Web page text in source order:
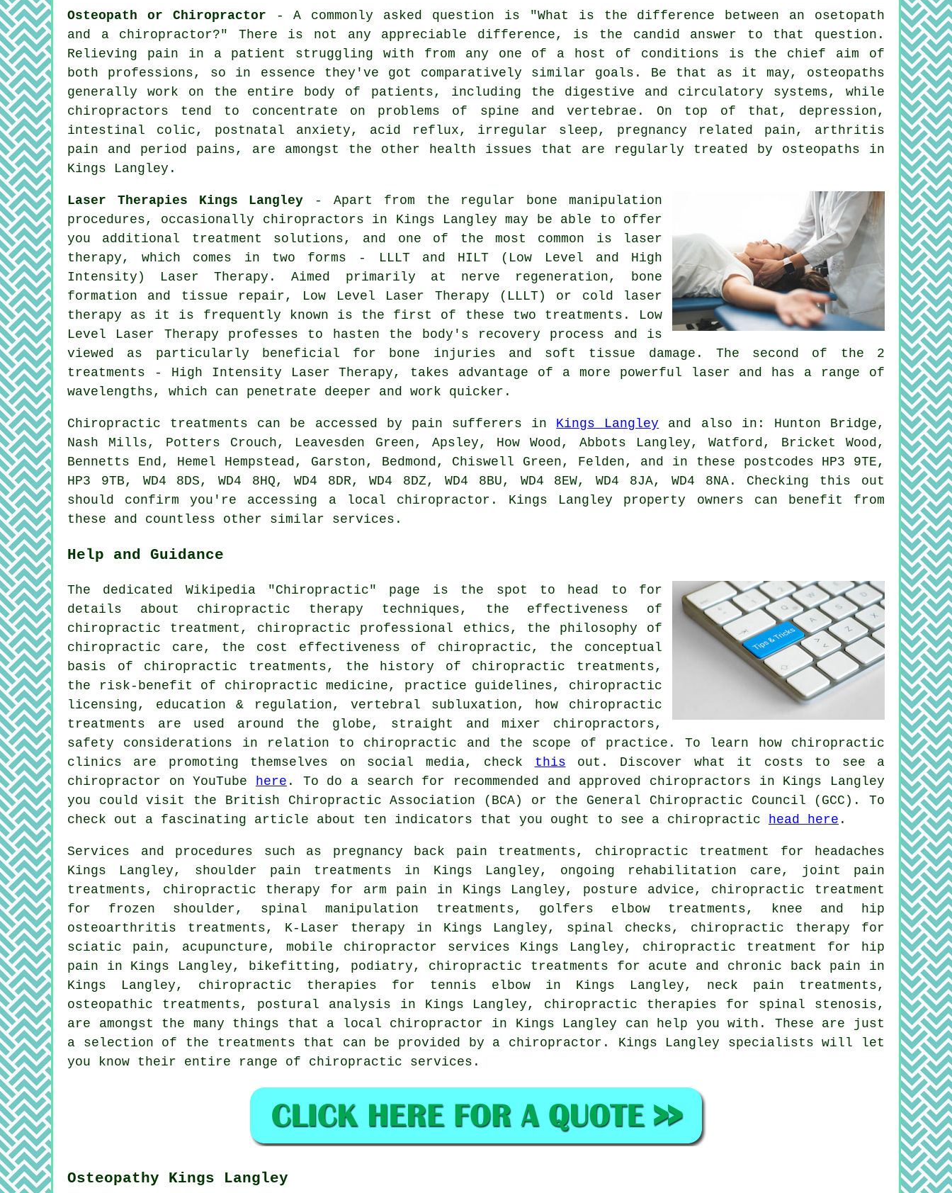
Osteopath or Chiropractor - A commonly asked question is
"What is the difference between an osetopath
and a chiropractor?"
There is not any appreciable difference, is the candid answer to that question.
Relieving pain in a patient struggling with from any one of a host of conditions is the chief aim of
both professions, so in essence they've got comparatively similar goals. Be that as it may, osteopaths
generally work on the entire body of patients, including the digestive and circulatory systems, while
chiropractors tend to concentrate on problems of spine and vertebrae. On top of that, depression,
intestinal colic, postnatal anxiety, acid reflux, irregular sleep, pregnancy related pain, arthritis
pain and period pains, are amongst the other health issues that are regularly treated by osteopaths in
Kings Langley.
Laser Therapies Kings Langley - Apart from the regular bone manipulation
procedures, occasionally chiropractors in Kings Langley may be able to offer
you additional treatment solutions, and one of the most common is laser
therapy, which comes in two forms - LLLT and HILT (Low Level and High
Intensity) Laser Therapy. Aimed primarily at nerve regeneration, bone
formation and tissue repair, Low Level Laser Therapy (LLLT) or cold laser
therapy as it is frequently known is the first of these two treatments. Low
Level Laser Therapy professes to hasten the body's recovery process and is
viewed as particularly beneficial for bone injuries and soft tissue damage. The second of the 2
treatments - High Intensity Laser Therapy, takes advantage of a more powerful laser and has a range of
wavelengths, which can penetrate deeper and work quicker.
Chiropractic treatments can be accessed by pain sufferers in Kings Langley and also in: Hunton Bridge,
Nash Mills, Potters Crouch, Leavesden Green, Apsley, How Wood, Abbots Langley, Watford, Bricket Wood,
Bennetts End, Hemel Hempstead, Garston, Bedmond, Chiswell Green, Felden, and in these postcodes HP3 9TE,
HP3 9TB, WD4 8DS, WD4 8HQ, WD4 8DR, WD4 8DZ, WD4 8BU, WD4 8EW, WD4 8JA, WD4 8NA. Checking this out
should confirm you're accessing a local chiropractor. Kings Langley property owners can benefit from
these and countless other similar services.
Help and Guidance
The dedicated Wikipedia "Chiropractic" page is the spot to head to for
details about chiropractic therapy techniques, the effectiveness of
chiropractic treatment, chiropractic professional ethics, the philosophy of
chiropractic care, the cost effectiveness of chiropractic, the conceptual
basis of chiropractic treatments, the history of chiropractic treatments,
the risk-benefit of chiropractic medicine, practice guidelines, chiropractic
licensing, education & regulation, vertebral subluxation, how chiropractic
treatments are used around the globe, straight and mixer chiropractors,
safety considerations in relation to chiropractic and the scope of practice. To learn how chiropractic
clinics are promoting themselves on social media, check this out. Discover what it costs to see a
chiropractor on YouTube
here . To do a search for recommended and approved chiropractors in Kings Langley
you could visit the British Chiropractic Association (BCA) or the General Chiropractic Council (GCC). To
check out a fascinating article about ten indicators that you ought to see a chiropractic
head here .
Services and procedures such as pregnancy back pain treatments, chiropractic treatment for headaches
Kings Langley, shoulder pain treatments in Kings Langley, ongoing rehabilitation care, joint pain
treatments, chiropractic therapy for arm pain in Kings Langley, posture advice, chiropractic treatment
for frozen shoulder, spinal manipulation treatments, golfers elbow treatments, knee and hip
osteoarthritis treatments, K-Laser therapy in Kings Langley, spinal checks, chiropractic therapy for
sciatic pain, acupuncture, mobile chiropractor services Kings Langley, chiropractic treatment for hip
pain in Kings Langley, bikefitting, podiatry, chiropractic treatments for acute and chronic back pain in
Kings Langley, chiropractic therapies for tennis elbow in Kings Langley, neck pain treatments,
osteopathic treatments, postural analysis in Kings Langley, chiropractic therapies for spinal stenosis,
are amongst the many things that a local chiropractor in Kings Langley can help you with. These are just
a selection of the treatments that can be provided by a chiropractor. Kings Langley specialists will let
you know their entire range of chiropractic services.
Osteopathy Kings Langley